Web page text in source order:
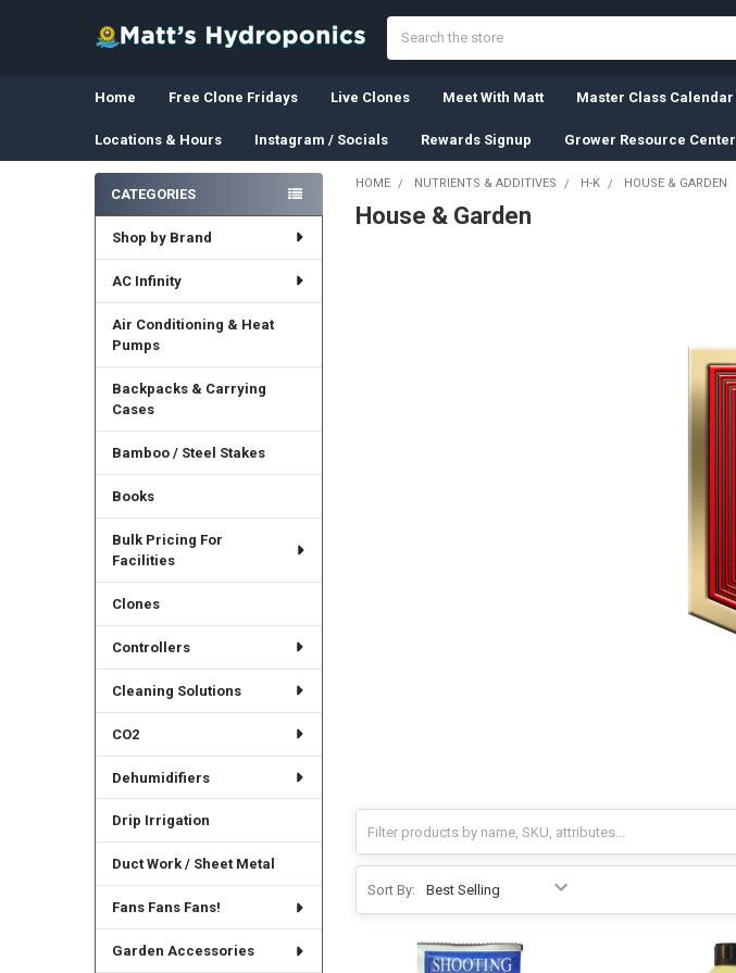
Home Free Clone Fridays Live Clones Meet With Matt Master Class Calendar
Locations & Hours Instagram / Socials Rewards Signup Grower Resource Center
Sidebar
CATEGORIES
Shop by Brand
AC Infinity
Air Conditioning & Heat
Pumps
Backpacks & Carrying
Cases
Bamboo / Steel Stakes
Books
Bulk Pricing For
Facilities
Clones
Controllers
Cleaning Solutions
CO2
Dehumidifiers
Drip Irrigation
Duct Work / Sheet Metal
Fans Fans Fans!
Garden Accessories
HOME NUTRIENTS & ADDITIVES H-K HOUSE & GARDEN
House & Garden
Sort By: